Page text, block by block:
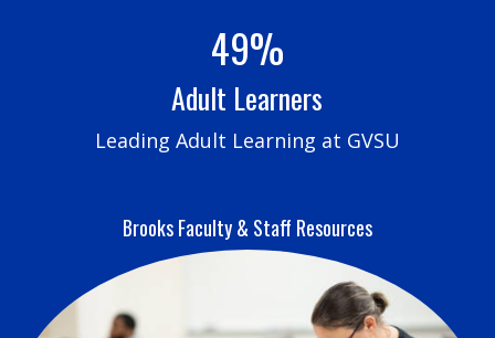
49%
Adult Learners
Leading Adult Learning at GVSU
Brooks Faculty & Staff Resources